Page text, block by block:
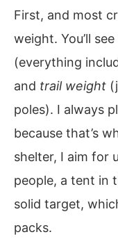
First, and most
weight. You’ll
(everything
and trail weight
poles). I always
because that’s
shelter, I aim for
people, a tent in
solid target,
packs.